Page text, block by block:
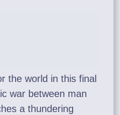
the world in this final
war between man
a thundering